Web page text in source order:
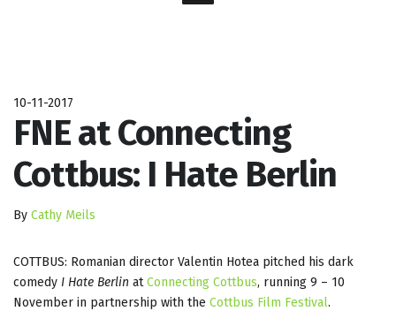
10-11-2017
FNE at Connecting
Cottbus: I Hate Berlin
By Cathy Meils
COTTBUS: Romanian director Valentin Hotea pitched his dark
comedy I Hate Berlin atConnecting Cottbus, running 9 – 10
November in partnership with the Cottbus Film Festival.